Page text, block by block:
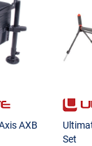
seatboxes are
on every
hours with a
fixed
a
ensures that
AXB
Set